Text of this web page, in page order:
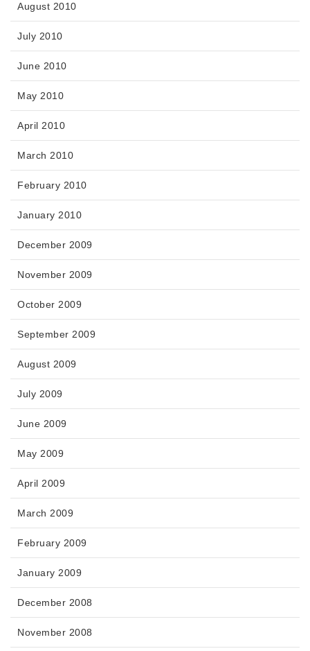
August 2010
July 2010
June 2010
May 2010
April 2010
March 2010
February 2010
January 2010
December 2009
November 2009
October 2009
September 2009
August 2009
July 2009
June 2009
May 2009
April 2009
March 2009
February 2009
January 2009
December 2008
November 2008